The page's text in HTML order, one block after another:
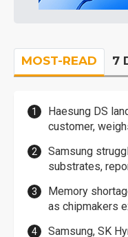
MOST-READ 7
Haesung DS
customer,
Samsung
substrates,
Memory
as chipmakers
Samsung, SK